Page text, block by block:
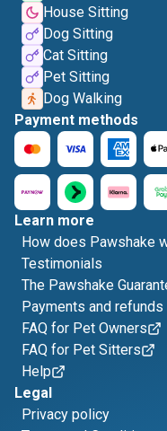
House Sitting
Dog Sitting
Cat Sitting
Pet Sitting
Dog Walking
Payment methods
Learn more
How does Pawshake
Testimonials
The Pawshake
Payments and refunds
FAQ for Pet Owners
FAQ for Pet Sitters
Help
Legal
Privacy policy